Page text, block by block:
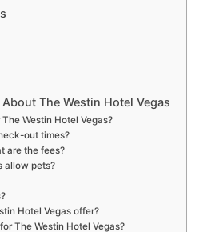
The Westin Hotel Vegas
Westin Hotel Vegas?
out times?
are the fees?
allow pets?
Hotel Vegas offer?
The Westin Hotel Vegas?